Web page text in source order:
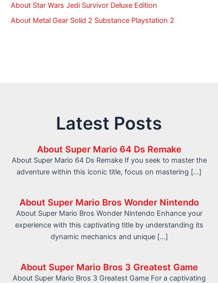
About Star Wars Jedi Survivor Deluxe Edition
About Metal Gear Solid 2 Substance Playstation 2
Latest Posts
About Super Mario 64 Ds Remake
About Super Mario 64 Ds Remake If you seek to master the
adventure within this iconic title, focus on mastering […]
About Super Mario Bros Wonder Nintendo
About Super Mario Bros Wonder Nintendo Enhance your
experience with this captivating title by understanding its
dynamic mechanics and unique […]
About Super Mario Bros 3 Greatest Game
About Super Mario Bros 3 Greatest Game For a captivating